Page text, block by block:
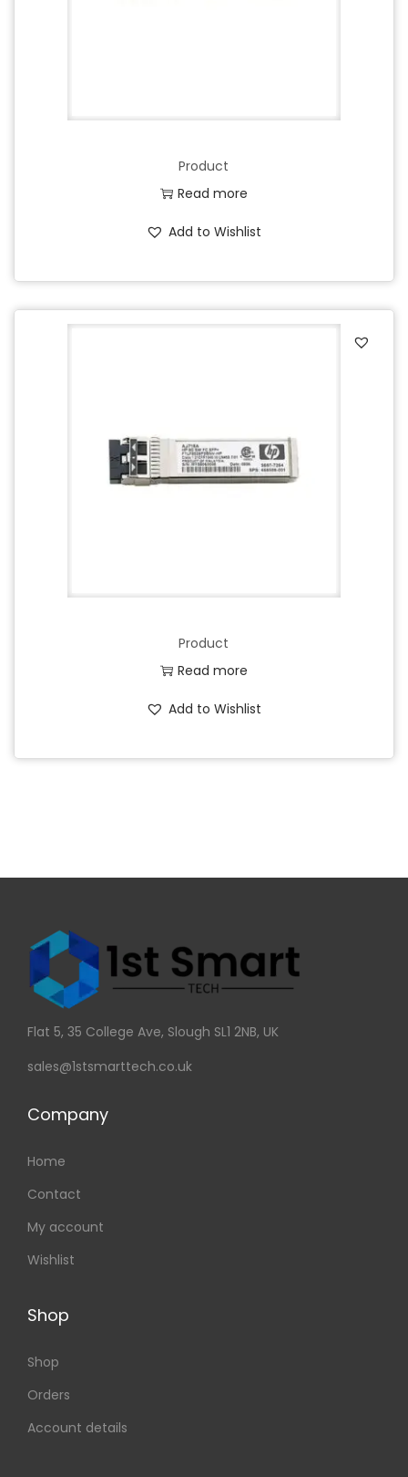
Product
Read more
Add to Wishlist
Product
Read more
Add to Wishlist
Flat 5, 35 College Ave, Slough SL1 2NB, UK
sales@1stsmarttech.co.uk
Company
Home
Contact
My account
Wishlist
Shop
Shop
Orders
Account details